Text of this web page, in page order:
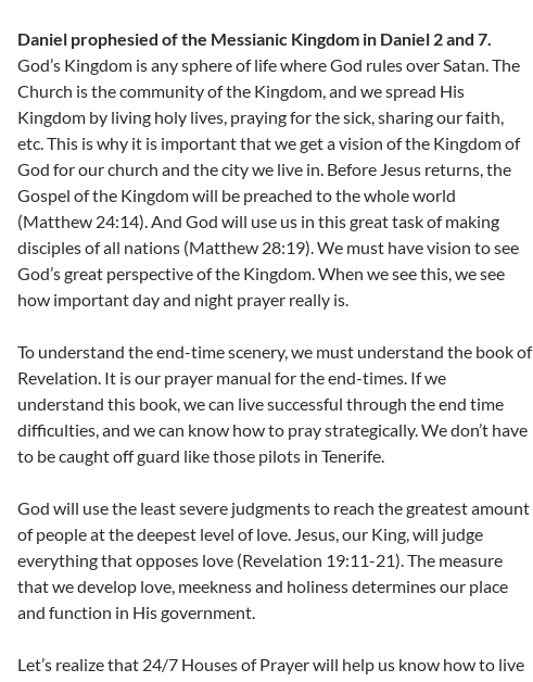
Daniel prophesied of the Messianic Kingdom in Daniel 2 and 7.
God’s Kingdom is any sphere of life where God rules over Satan. The
Church is the community of the Kingdom, and we spread His
Kingdom by living holy lives, praying for the sick, sharing our faith,
etc. This is why it is important that we get a vision of the Kingdom of
God for our church and the city we live in. Before Jesus returns, the
Gospel of the Kingdom will be preached to the whole world
(Matthew 24:14). And God will use us in this great task of making
disciples of all nations (Matthew 28:19). We must have vision to see
God’s great perspective of the Kingdom. When we see this, we see
how important day and night prayer really is.
To understand the end-time scenery, we must understand the book of
Revelation. It is our prayer manual for the end-times. If we
understand this book, we can live successful through the end time
difficulties, and we can know how to pray strategically. We don’t have
to be caught off guard like those pilots in Tenerife.
God will use the least severe judgments to reach the greatest amount
of people at the deepest level of love. Jesus, our King, will judge
everything that opposes love (Revelation 19:11-21). The measure
that we develop love, meekness and holiness determines our place
and function in His government.
Let’s realize that 24/7 Houses of Prayer will help us know how to live